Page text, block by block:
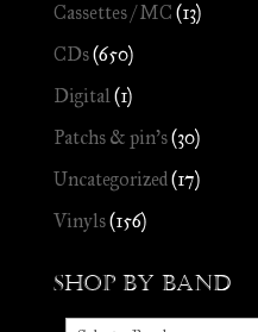
Cassettes / MC (13)
CDs(650)
Digital(1)
Patchs & pin's(30)
Uncategorized(17)
Vinyls(156)
Shop by Band